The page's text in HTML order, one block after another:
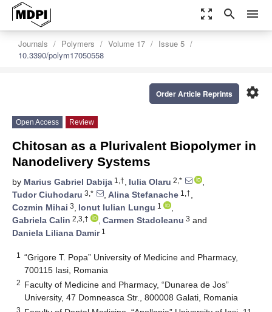
zoom_out_map search menu
Journals Polymers Volume 17
Issue 5
10.3390/polym17050558
settings
Order Article Reprints
Open Access Review
Chitosan as a Plurivalent Biopolymer in
Nanodelivery Systems
by Marius Gabriel Dabija 1,†, Iulia Olaru 2,*
,
Tudor Ciuhodaru 3,* , Alina Stefanache 1,†,
Cozmin Mihai 3, Ionut Iulian Lungu 1
,
Gabriela Calin 2,3,† , Carmen Stadoleanu 3 and
Daniela Liliana Damir1
1
“Grigore T. Popa” University of Medicine and Pharmacy,
700115 Iasi, Romania
2 Faculty of Medicine and Pharmacy, “Dunarea de Jos”
University, 47 Domneasca Str., 800008 Galati, Romania
3